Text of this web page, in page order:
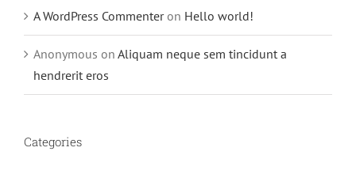
A WordPress Commenteron Hello world!
Anonymous on Aliquam neque sem tincidunt a
hendrerit eros
Categories